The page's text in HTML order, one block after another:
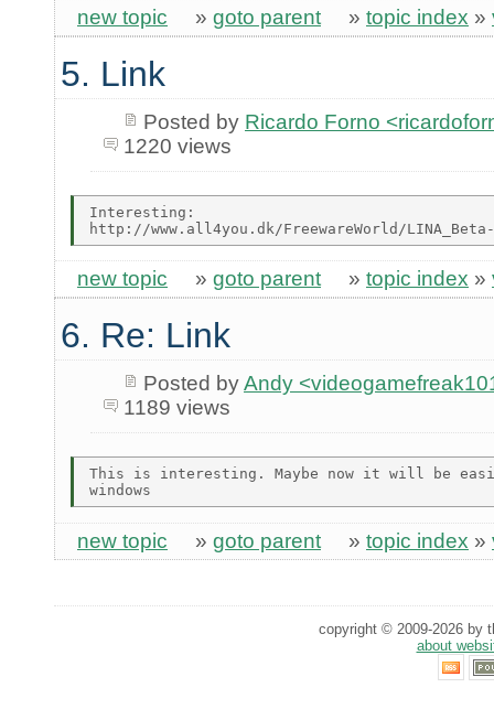
new topic » goto parent » topic index »
5. Link
Posted by Ricardo Forno
1220 views
Interesting:
new topic » goto parent » topic index »
6. Re: Link
Posted byAndy
1189 views
This is interesting. Maybe now it will be
new topic » goto parent » topic index »
copyright © 2009-2026 by
about